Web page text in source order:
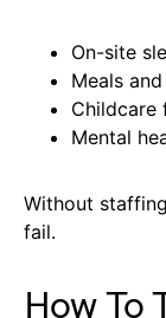
On-site
Meals
Mental
Without
fail.
How To